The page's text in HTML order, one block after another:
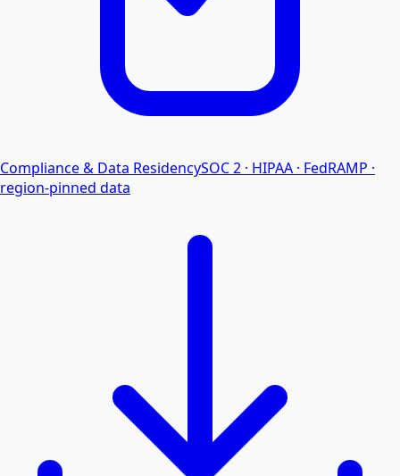
Compliance & Data ResidencySOC 2 · HIPAA · FedRAMP ·
region-pinned data